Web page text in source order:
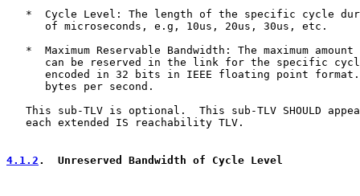
*  Cycle Level: The length of the specific cycle
      of microseconds, e.g, 10us, 20us, 30us, etc.
*  Maximum Reservable Bandwidth: The maximum amount
can be reserved in the link for the specific
encoded in 32 bits in IEEE floating point
      bytes per second.
This sub-TLV is optional.  This sub-TLV SHOULD
   each extended IS reachability TLV.
4.1.2 .  Unreserved Bandwidth of Cycle Level